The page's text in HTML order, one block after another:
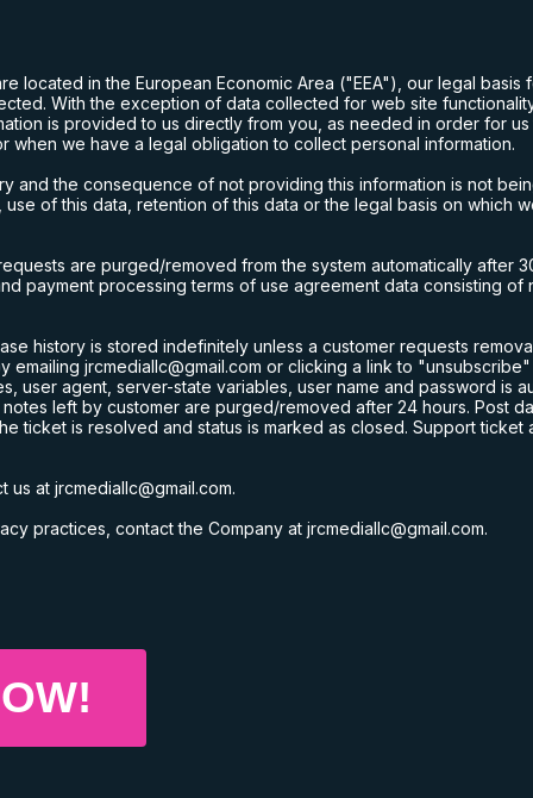
located in the European Economic Area ("EEA"), our legal basis
With the exception of data collected for web site
is provided to us directly from you, as needed in order for
we have a legal obligation to collect personal information.
and the consequence of not providing this information is not
of this data, retention of this data or the legal basis on which
are purged/removed from the system automatically after
payment processing terms of use agreement data consisting of
history is stored indefinitely unless a customer requests
emailingjrcmediallc@gmail.com or clicking a link to "unsubscribe"
agent, server-state variables, user name and password is
left by customer are purged/removed after 24 hours. Post
ticket is resolved and status is marked as closed. Support ticket
us atjrcmediallc@gmail.com.
practices, contact the Company atjrcmediallc@gmail.com.